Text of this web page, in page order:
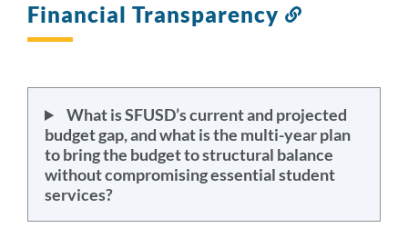
Financial Transparency
What is SFUSD’s current and projected
budget gap, and what is the multi-year plan
to bring the budget to structural balance
without compromising essential student
services?